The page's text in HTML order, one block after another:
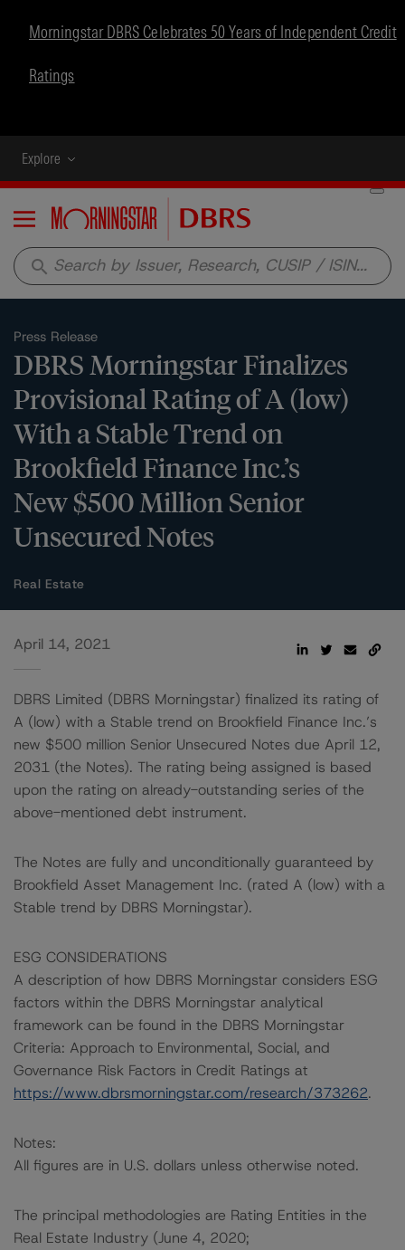
Morningstar DBRS Celebrates 50 Years of Independent Credit
Ratings
Explore
Menu
search
Press Release
DBRS Morningstar Finalizes
Provisional Rating of A (low)
With a Stable Trend on
Brookfield Finance Inc.’s
New $500 Million Senior
Unsecured Notes
Real Estate
April 14, 2021
DBRS Limited (DBRS Morningstar) finalized its rating of
A (low) with a Stable trend on Brookfield Finance Inc.’s
new $500 million Senior Unsecured Notes due April 12,
2031 (the Notes). The rating being assigned is based
upon the rating on already-outstanding series of the
above-mentioned debt instrument.
The Notes are fully and unconditionally guaranteed by
Brookfield Asset Management Inc. (rated A (low) with a
Stable trend by DBRS Morningstar).
ESG CONSIDERATIONS
A description of how DBRS Morningstar considers ESG
factors within the DBRS Morningstar analytical
framework can be found in the DBRS Morningstar
Criteria: Approach to Environmental, Social, and
Governance Risk Factors in Credit Ratings at
https://www.dbrsmorningstar.com/research/373262.
Notes:
All figures are in U.S. dollars unless otherwise noted.
The principal methodologies are Rating Entities in the
Real Estate Industry (June 4, 2020;